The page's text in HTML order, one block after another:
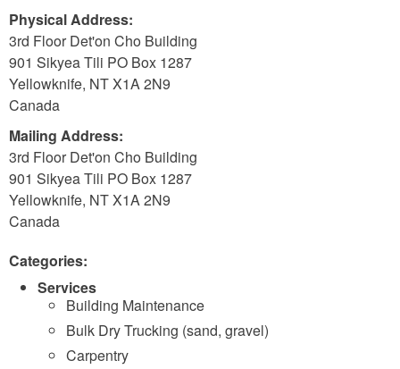
mail)
Physical Address:
3rd Floor Det'on Cho Building
901 Sikyea Tili PO Box 1287
Yellowknife, NTX1A 2N9
Canada
Mailing Address:
3rd Floor Det'on Cho Building
901 Sikyea Tili PO Box 1287
Yellowknife, NTX1A 2N9
Canada
Categories:
Services
Building Maintenance
Bulk Dry Trucking (sand, gravel)
Carpentry